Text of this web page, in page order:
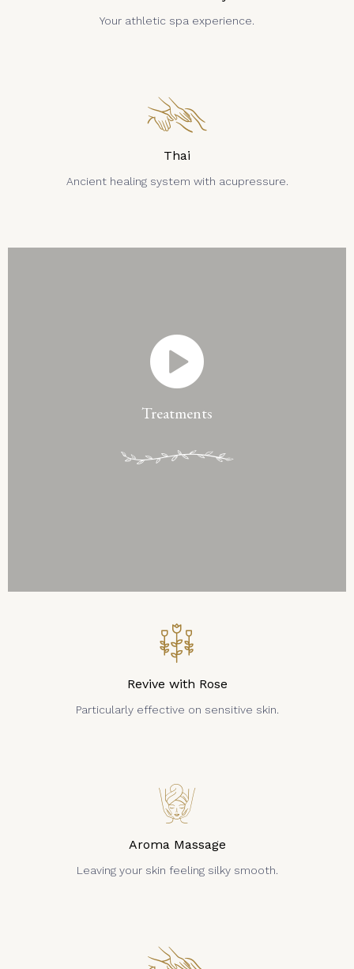
Your athletic spa experience.
Thai
Ancient healing system with acupressure.
Treatments
Revive with Rose
Particularly effective on sensitive skin.
Aroma Massage
Leaving your skin feeling silky smooth.